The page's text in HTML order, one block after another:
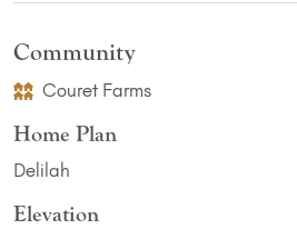
Community
Couret Farms
Home Plan
Delilah
Elevation